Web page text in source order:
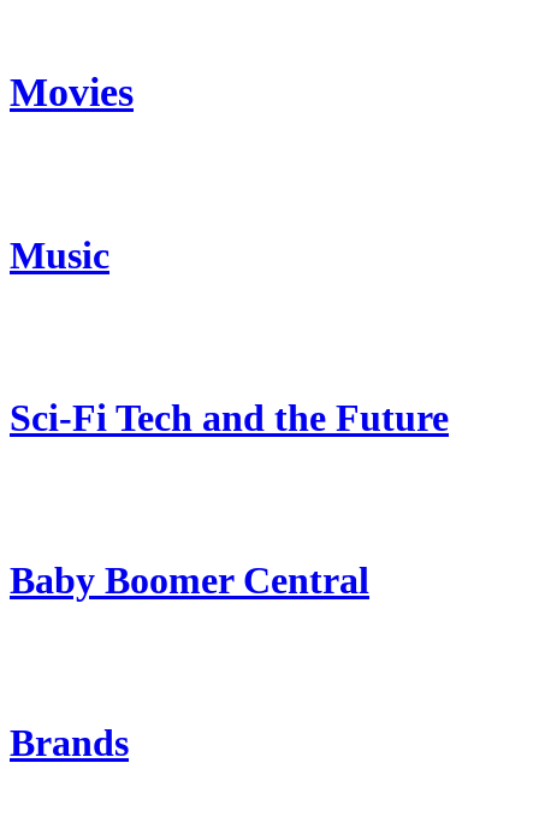
Movies
Music
Sci-Fi Tech and the Future
Baby Boomer Central
Brands